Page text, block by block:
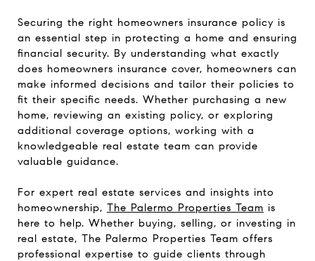
Securing the right homeowners insurance policy is
an essential step in protecting a home and ensuring
financial security. By understanding what exactly
does homeowners insurance cover, homeowners can
make informed decisions and tailor their policies to
fit their specific needs. Whether purchasing a new
home, reviewing an existing policy, or exploring
additional coverage options, working with a
knowledgeable real estate team can provide
valuable guidance.
For expert real estate services and insights into
homeownership, The Palermo Properties Team is
here to help. Whether buying, selling, or investing in
real estate, The Palermo Properties Team offers
professional expertise to guide clients through